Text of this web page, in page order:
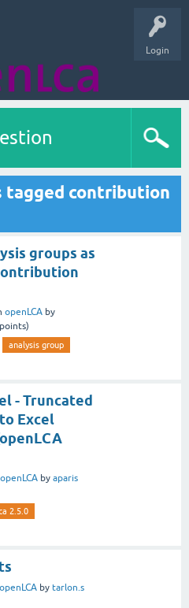
Login
tagged contribution
groups as
openLCA by
points)
analysis group
- Truncated
Excel
openLCA by aparis
2.5.0
openLCA by tarlon.s